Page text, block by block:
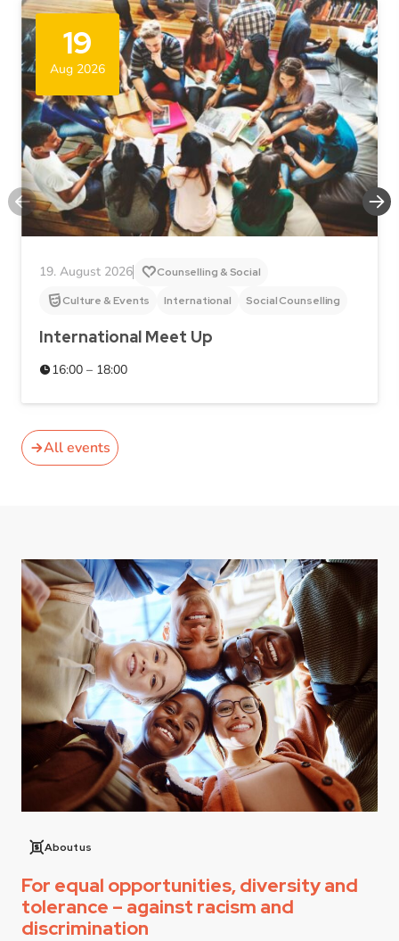
19
Aug 2026
19. August 2026
Counselling & Social
Culture & Events
International Social Counselling
International Meet Up
16:00 – 18:00
All events
About us
For equal opportunities, diversity and
tolerance – against racism and
discrimination